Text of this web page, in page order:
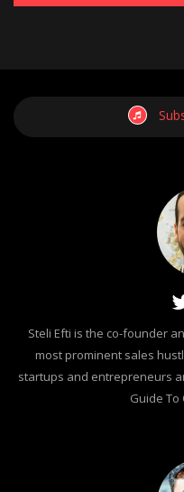
Steli Efti is the co-founder
most prominent sales
startups and entrepreneurs
Guide To